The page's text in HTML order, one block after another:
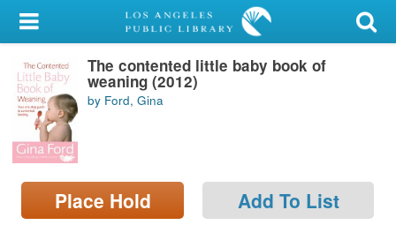
My Account
Library Card
Sign In
Search
Locations/Hours (external
page)
The contented little baby book of
weaning (2012)
by Ford, Gina
Place Hold Add To List